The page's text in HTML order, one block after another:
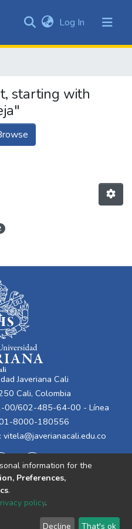
&
All of DSpace
Log In (current)
starting with
Javeriana Cali
Cali, Colombia
00/602-485-64-00 - Línea
8000-180556
vitela@javerianacali.edu.co
End User Send
information for the
Preferences,
.
policy.
Decline That's ok